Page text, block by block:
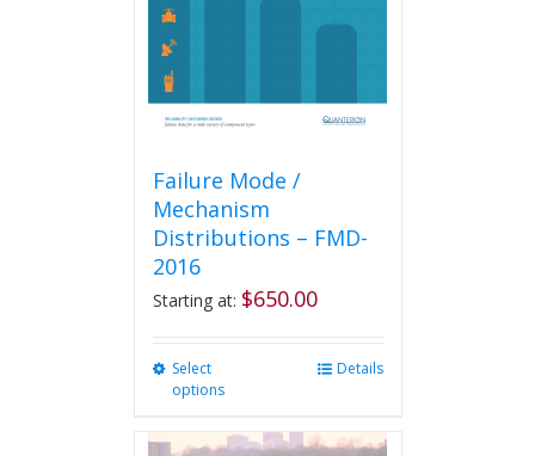
Failure Mode /
Mechanism
Distributions – FMD-
2016
Starting at: $650.00
Select
options
multiple
Details